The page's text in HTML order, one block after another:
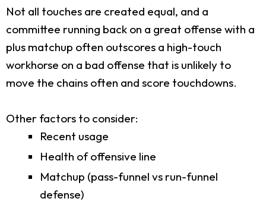
Not all touches are created equal, and a
committee running back on a great offense with a
plus matchup often outscores a high-touch
workhorse on a bad offense that is unlikely to
move the chains often and score touchdowns.
Other factors to consider:
Recent usage
Health of offensive line
Matchup (pass-funnel vs run-funnel
defense)